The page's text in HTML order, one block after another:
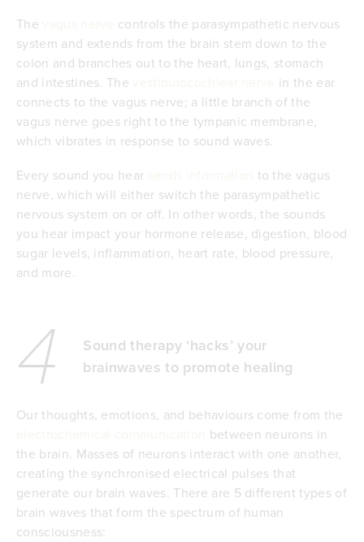
The
controls the parasympathetic nervous
system and extends from the brain stem down to the
colon and branches out to the heart, lungs, stomach
and intestines. The
in the ear
connects to the vagus nerve; a little branch of the
vagus nerve goes right to the tympanic membrane,
which vibrates in response to sound waves.
Every sound you hear
to the vagus
nerve, which will either switch the parasympathetic
nervous system on or off. In other words, the sounds
you hear impact your hormone release, digestion, blood
sugar levels, inflammation, heart rate, blood pressure,
and more.
4
Sound therapy ‘hacks’ your
brainwaves to promote healing
Our thoughts, emotions, and behaviours come from the
between neurons in
the brain. Masses of neurons interact with one another,
creating the synchronised electrical pulses that
generate our brain waves. There are 5 different types of
brain waves that form the spectrum of human
consciousness: